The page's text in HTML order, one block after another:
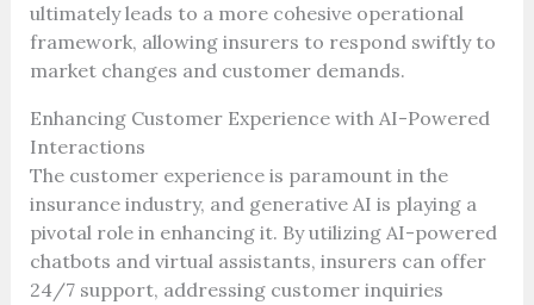
ultimately leads to a more cohesive operational
framework, allowing insurers to respond swiftly to
market changes and customer demands.
Enhancing Customer Experience with AI-Powered
Interactions
The customer experience is paramount in the
insurance industry, and generative AI is playing a
pivotal role in enhancing it. By utilizing AI-powered
chatbots and virtual assistants, insurers can offer
24/7 support, addressing customer inquiries